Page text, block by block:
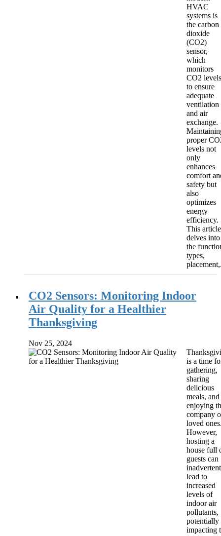
HVAC
systems is
the carbon
dioxide
(CO2)
sensor,
which
monitors
CO2 levels
to ensure
adequate
ventilation
and air
exchange.
proper
levels not
only
enhances
comfort
safety but
also
optimizes
energy
efficiency.
This article
delves into
the
types,
CO2 Sensors: Monitoring Indoor
Air Quality for a Healthier
Thanksgiving
Nov 25, 2024
is a time
gathering,
sharing
delicious
meals, and
enjoying
company
loved
However,
hosting a
house full
guests can
lead to
increased
levels of
indoor air
pollutants,
potentially
impacting